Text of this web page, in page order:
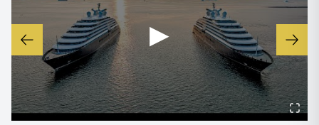
7 Buenos Aires
Argentina
Arrive:19/02/2027 00:00
Overnight Stay
View More Details & Information
▶